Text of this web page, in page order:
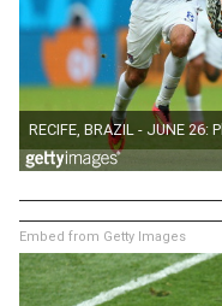
Embed from Getty Images